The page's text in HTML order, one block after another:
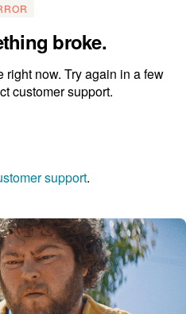
broke.
right now. Try again in a few
customer support.
support.